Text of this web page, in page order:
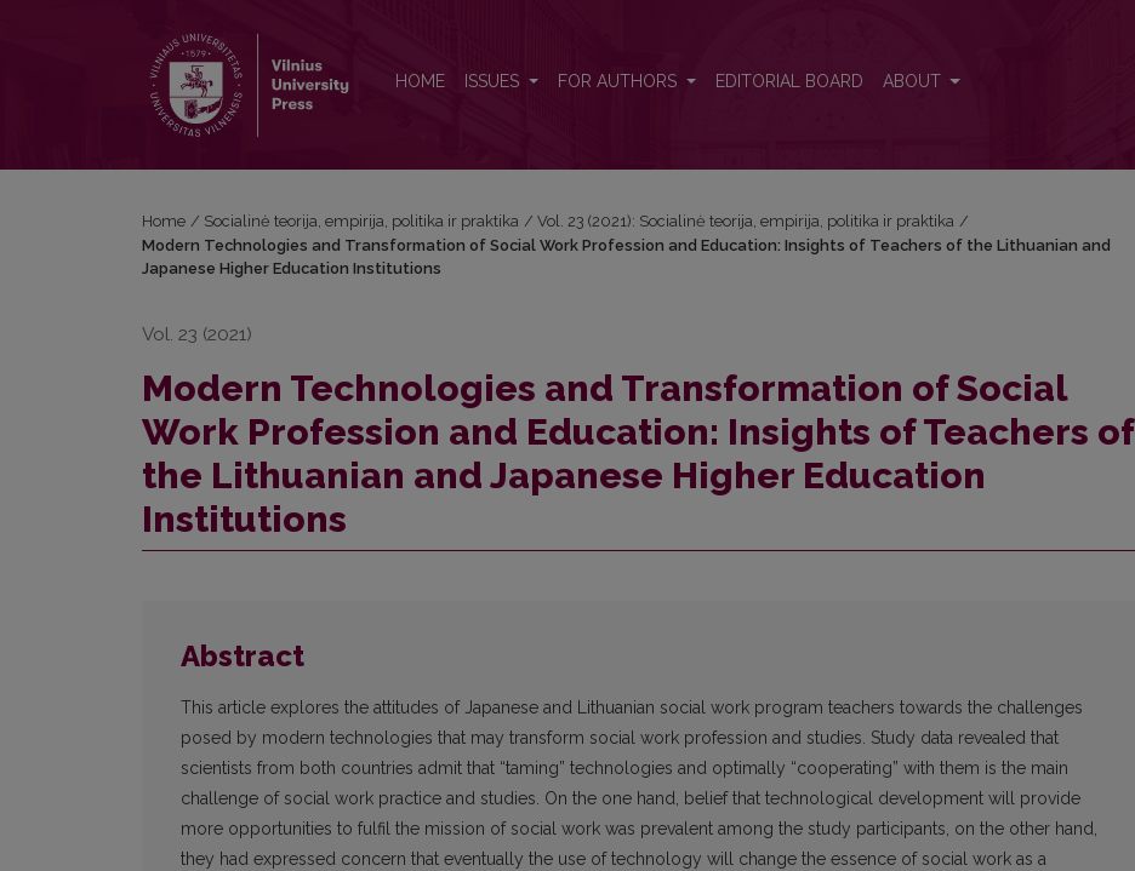
HOME ISSUES FOR AUTHORS EDITORIAL BOARD ABOUT
Home / Socialinė teorija, empirija, politika ir praktika / Vol. 23 (2021): Socialinė teorija, empirija, politika ir praktika /
Modern Technologies and Transformation of Social Work Profession and Education: Insights of Teachers of the Lithuanian and
Japanese Higher Education Institutions
Vol. 23 (2021)
Modern Technologies and Transformation of Social
Work Profession and Education: Insights of Teachers of
the Lithuanian and Japanese Higher Education
Institutions
Abstract
This article explores the attitudes of Japanese and Lithuanian social work program teachers towards the challenges
posed by modern technologies that may transform social work profession and studies. Study data revealed that
scientists from both countries admit that “taming” technologies and optimally “cooperating” with them is the main
challenge of social work practice and studies. On the one hand, belief that technological development will provide
more opportunities to fulfil the mission of social work was prevalent among the study participants, on the other hand,
they had expressed concern that eventually the use of technology will change the essence of social work as a